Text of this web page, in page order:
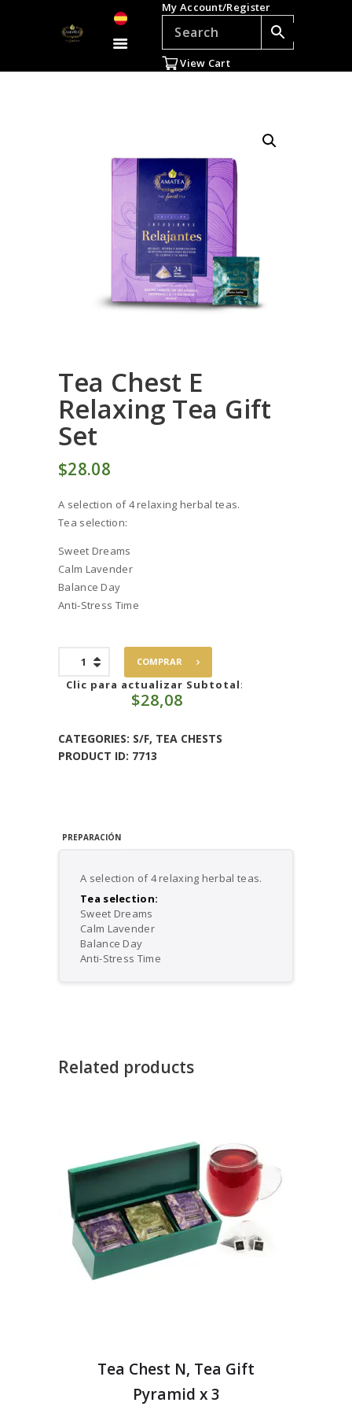
My Account/Register
View Cart
TEAS
ACCESSORIES
GIFTS
WHOLESALE
ES
Tea Chest E
Relaxing Tea Gift
Set
$28 08
A selection of 4 relaxing herbal teas.
Tea selection:
Sweet Dreams
Calm Lavender
Balance Day
Anti-Stress Time
Chest
Set
quantity
COMPRAR
Clic para actualizar Subtotal:
$28,08
CATEGORIES: S/F, TEA CHESTS
PRODUCT ID: 7713
PREPARACIÓN
A selection of 4 relaxing herbal teas.
Tea selection:
Sweet Dreams
Calm Lavender
Balance Day
Anti-Stress Time
Related products
Tea Chest N, Tea Gift
Pyramid x 3